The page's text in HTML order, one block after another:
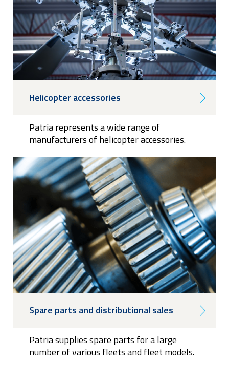
Helicopter accessories
Patria represents a wide range of
manufacturers of helicopter accessories.
Spare parts and distributional sales
Patria supplies spare parts for a large
number of various fleets and fleet models.